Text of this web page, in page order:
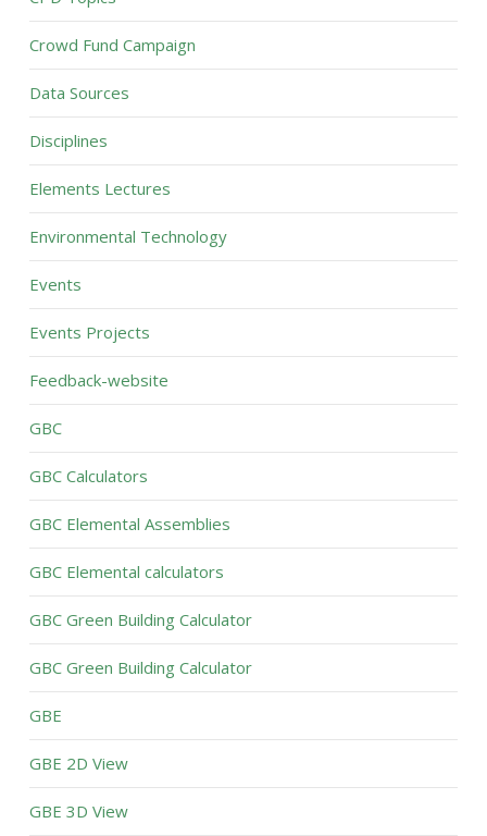
Crowd Fund Campaign
Data Sources
Disciplines
Elements Lectures
Environmental Technology
Events
Events Projects
Feedback-website
GBC
GBC Calculators
GBC Elemental Assemblies
GBC Elemental calculators
GBC Green Building Calculator
GBC Green Building Calculator
GBE
GBE 2D View
GBE 3D View